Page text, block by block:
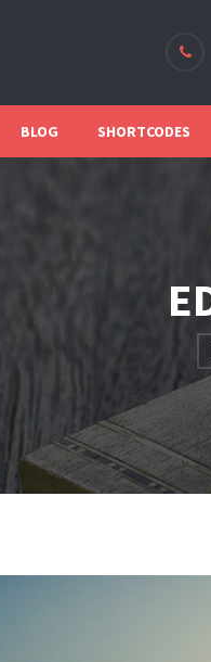
BLOG SHORTCODES